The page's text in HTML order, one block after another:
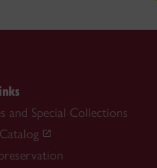
and Special Collections